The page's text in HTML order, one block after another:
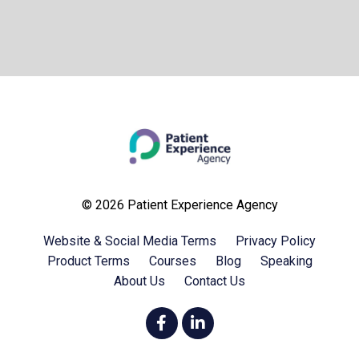
© 2026 Patient Experience Agency
Website & Social Media Terms
Privacy Policy
Product Terms
Courses Blog
Speaking
About Us
Contact Us